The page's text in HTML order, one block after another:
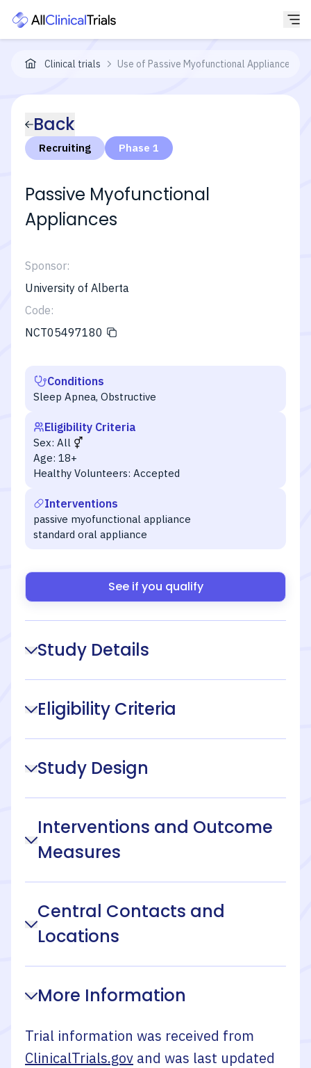
Clinical trials Use of Passive Myofunctional Appliances
Back
Recruiting Phase 1
Passive Myofunctional
Appliances
Sponsor:
University of Alberta
Code:
NCT05497180
Conditions
Sleep Apnea, Obstructive
Eligibility Criteria
Sex: All
Age: 18+
Healthy Volunteers: Accepted
Interventions
passive myofunctional appliance
standard oral appliance
See if you qualify
Study Details
Eligibility Criteria
Study Design
Interventions and Outcome
Measures
Central Contacts and
Locations
More Information
Trial information was received from
ClinicalTrials.gov and was last updated